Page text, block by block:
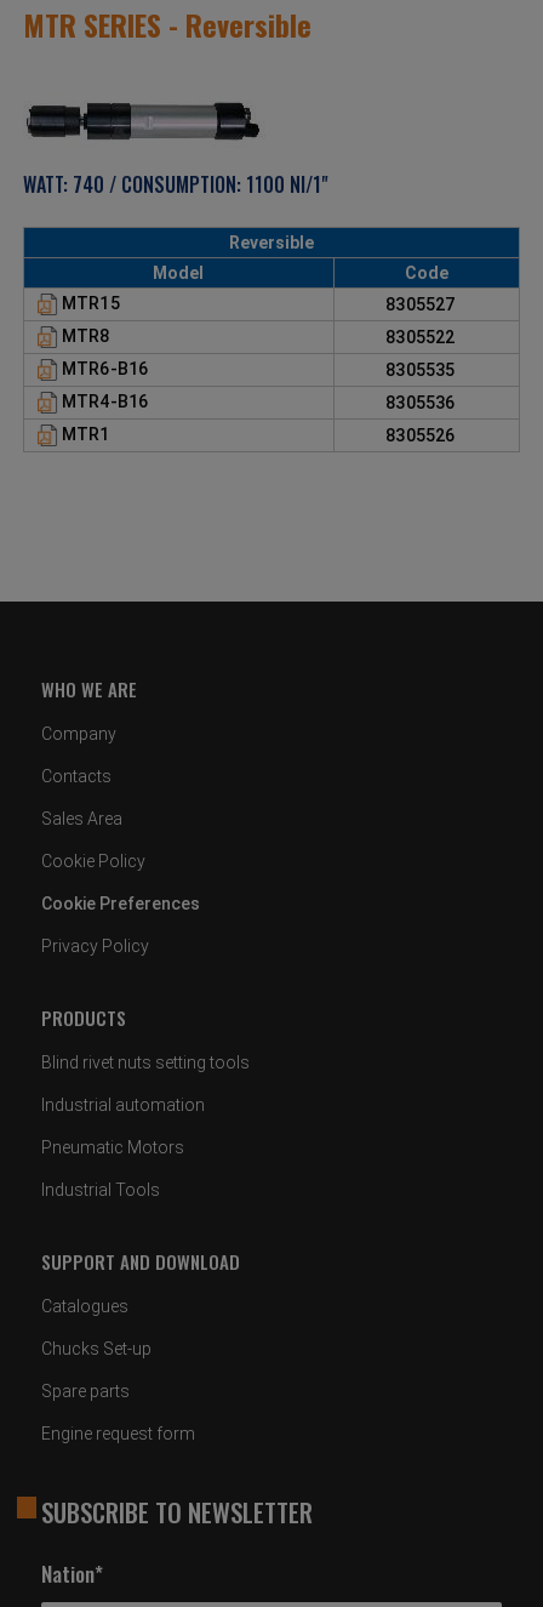
MTR SERIES - Reversible
WATT: 740 / CONSUMPTION: 1100 Nl/1"
Reversible
Model
Code
MTR15
8305527
MTR8
8305522
MTR6-B16
8305535
MTR4-B16
8305536
MTR1
8305526
WHO WE ARE
Company
Contacts
Sales Area
Cookie Policy
Cookie Preferences
Privacy Policy
PRODUCTS
Blind rivet nuts setting tools
Industrial automation
Pneumatic Motors
Industrial Tools
SUPPORT AND DOWNLOAD
Catalogues
Chucks Set-up
Spare parts
Engine request form
SUBSCRIBE TO NEWSLETTER
Nation*